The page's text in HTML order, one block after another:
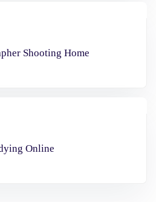
Shooting Home
Online